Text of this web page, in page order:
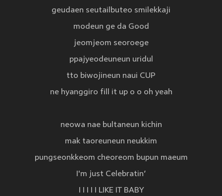
geudaen seutailbuteo smilekkaji
modeun ge da Good
jeomjeom seoroege
ppajyeodeuneun uridul
tto biwojineun naui CUP
ne hyanggiro fill it up o o oh yeah
neowa nae bultaneun kichin
mak taoreuneun neukkim
pungseonkkeom cheoreom bupun maeum
I'm just Celebratin’
I I I I I LIKE IT BABY